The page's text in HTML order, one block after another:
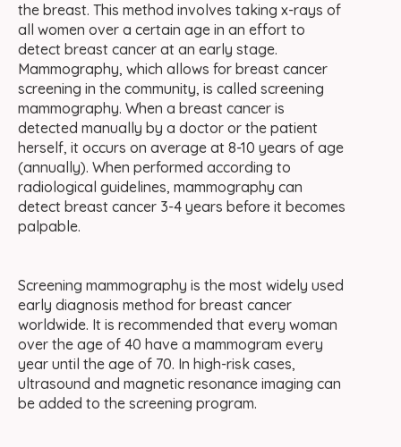
the breast. This method involves taking x-rays of
all women over a certain age in an effort to
detect breast cancer at an early stage.
Mammography, which allows for breast cancer
screening in the community, is called screening
mammography. When a breast cancer is
detected manually by a doctor or the patient
herself, it occurs on average at 8-10 years of age
(annually). When performed according to
radiological guidelines, mammography can
detect breast cancer 3-4 years before it becomes
palpable.
Screening mammography is the most widely used
early diagnosis method for breast cancer
worldwide. It is recommended that every woman
over the age of 40 have a mammogram every
year until the age of 70. In high-risk cases,
ultrasound and magnetic resonance imaging can
be added to the screening program.